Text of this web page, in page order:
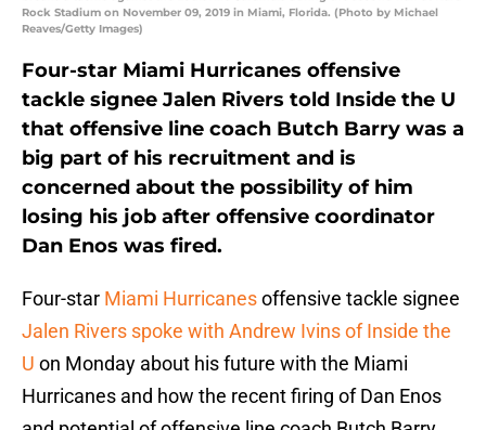
Rock Stadium on November 09, 2019 in Miami, Florida. (Photo by Michael
Reaves/Getty Images)
Four-star Miami Hurricanes offensive
tackle signee Jalen Rivers told Inside the U
that offensive line coach Butch Barry was a
big part of his recruitment and is
concerned about the possibility of him
losing his job after offensive coordinator
Dan Enos was fired.
Four-star Miami Hurricanesoffensive tackle signee
Jalen Rivers spoke with Andrew Ivins of Inside the
U on Monday about his future with the Miami
Hurricanes and how the recent firing of Dan Enos